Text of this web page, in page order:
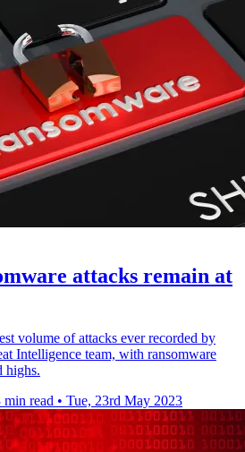
attacks remain at
volume of attacks ever recorded by
Intelligence team, with ransomware
highs.
min read • Tue, 23rd May 2023